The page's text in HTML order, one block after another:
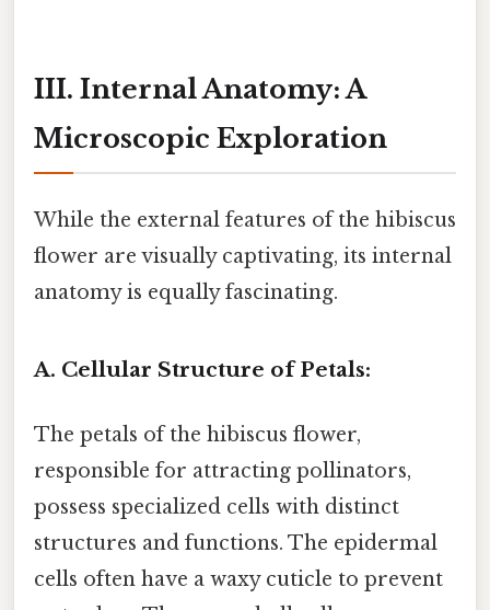
III. Internal Anatomy: A
Microscopic Exploration
While the external features of the hibiscus
flower are visually captivating, its internal
anatomy is equally fascinating.
A. Cellular Structure of Petals:
The petals of the hibiscus flower,
responsible for attracting pollinators,
possess specialized cells with distinct
structures and functions. The epidermal
cells often have a waxy cuticle to prevent